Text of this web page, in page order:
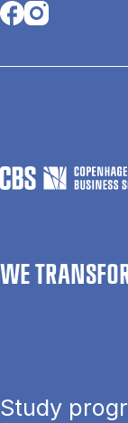
Opens in a new tab
Opens in a new
WE
Study